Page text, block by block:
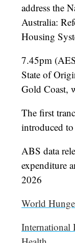
address the
Australia:
Housing
7.45pm
State of
Gold Coast,
The first
introduced
ABS data
expenditure
2026
World
International